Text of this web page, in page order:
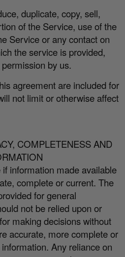
duplicate, copy, sell,
of the Service, use of the
Service or any contact on
the service is provided,
by us.
agreement are included for
not limit or otherwise affect
COMPLETENESS AND
information made available
complete or current. The
for general
not be relied upon or
making decisions without
accurate, more complete or
Any reliance on